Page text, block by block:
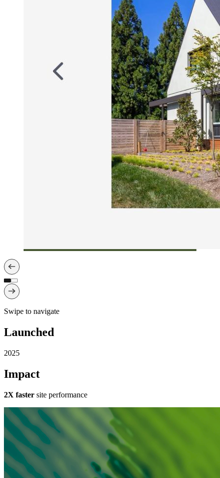
Swipe to navigate
Launched
2025
Impact
2X faster site performance